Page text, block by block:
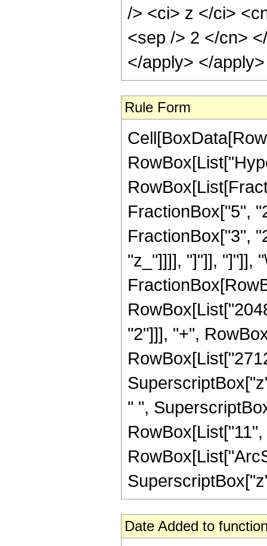
/> <ci> z </ci>
<sep /> 2 </cn>
</apply> </
Rule Form
FractionBox["5",
FractionBox["3",
"z_"]]]], "]"]], "]"]],
"2"]]], "+",
" ",
Date Added to